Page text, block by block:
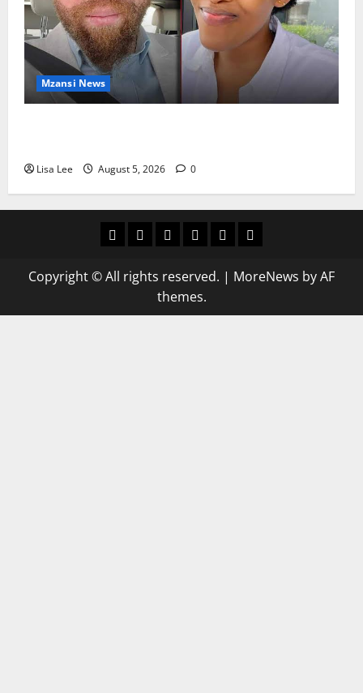
Mzansi News
Lisa Lee August 5, 2026 0
HomeLatestMzansiSassaJobs
Privacy
Copyright © All rights reserved. | MoreNews by AF
themes.